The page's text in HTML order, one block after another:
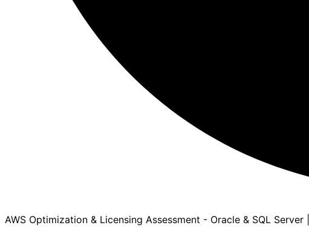
AWS Optimization & Licensing Assessment - Oracle & SQL Server |